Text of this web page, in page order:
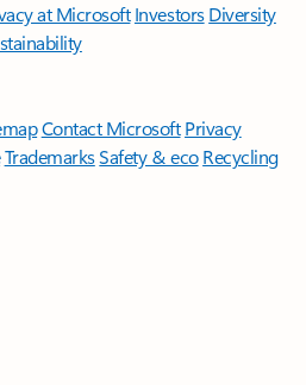
at Microsoft Investors Diversity
Contact Microsoft Privacy
TrademarksSafety & eco Recycling